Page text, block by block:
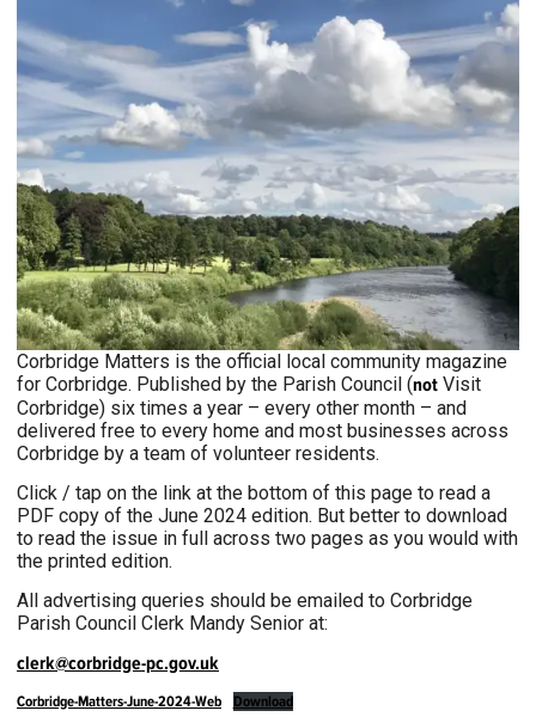
Corbridge Matters is the official local community magazine
for Corbridge. Published by the Parish Council (not Visit
Corbridge) six times a year – every other month – and
delivered free to every home and most businesses across
Corbridge by a team of volunteer residents.
Click / tap on the link at the bottom of this page to read a
PDF copy of the June 2024 edition. But better to download
to read the issue in full across two pages as you would with
the printed edition.
All advertising queries should be emailed to Corbridge
Parish Council Clerk Mandy Senior at:
clerk@corbridge-pc.gov.uk
Corbridge-Matters-June-2024-Web Download